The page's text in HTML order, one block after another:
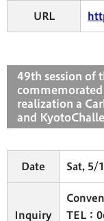
URL
49th session of
realization a
and
Date Sat, 5/
Inquiry
TEL：